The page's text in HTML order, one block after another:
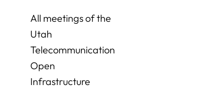
All meetings of the
Utah
Telecommunication
Open
Infrastructure